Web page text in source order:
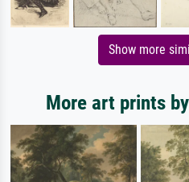
Show more
More art prints